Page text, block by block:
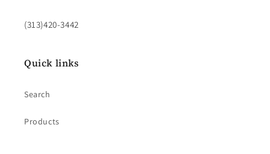
(313)420-3442
Quick links
Search
Products